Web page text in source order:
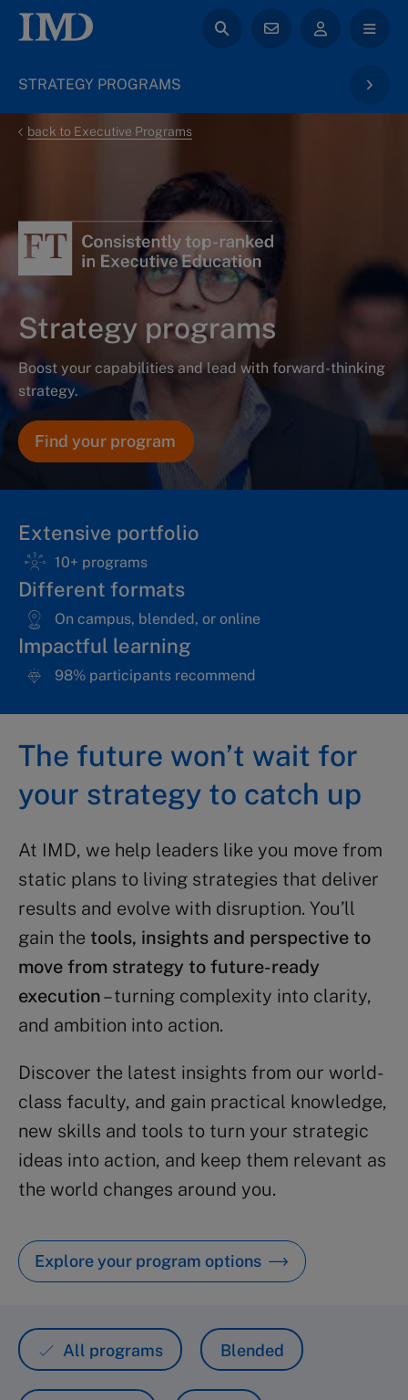
STRATEGY PROGRAMS
back to Executive Programs
Strategy programs
Boost your capabilities and lead with forward-thinking
strategy.
Find your program
Extensive portfolio
10+ programs
Different formats
On campus, blended, or online
Impactful learning
98% participants recommend
The future won’t wait for
your strategy to catch up
At IMD, we help leaders like you move from
static plans to living strategies that deliver
results and evolve with disruption. You’ll
gain the tools, insights and perspective to
move from strategy to future-ready
execution– turning complexity into clarity,
and ambition into action.
Discover the latest insights from our world-
class faculty, and gain practical knowledge,
new skills and tools to turn your strategic
ideas into action, and keep them relevant as
the world changes around you.
Explore your program options
All programs Blended